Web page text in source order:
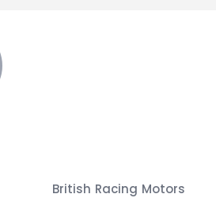
British Racing Motors